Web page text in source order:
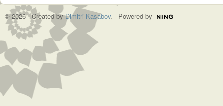
© 2026 Created byDimitri Kasabov. Powered by